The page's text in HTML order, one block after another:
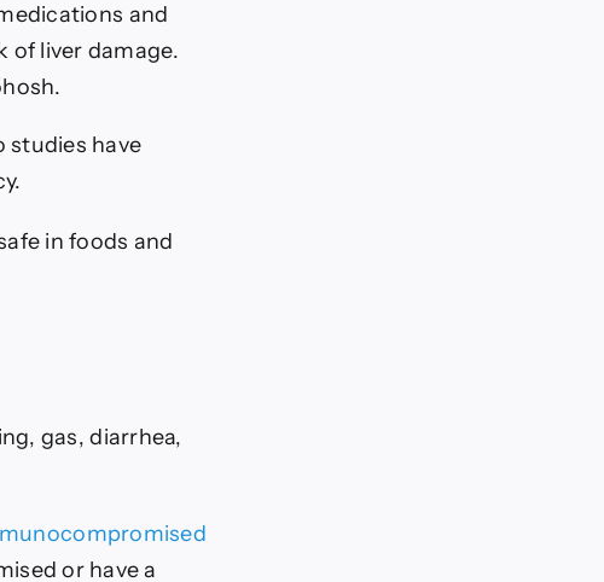
and
of liver damage.
studies have
in foods and
gas, diarrhea,
or have a